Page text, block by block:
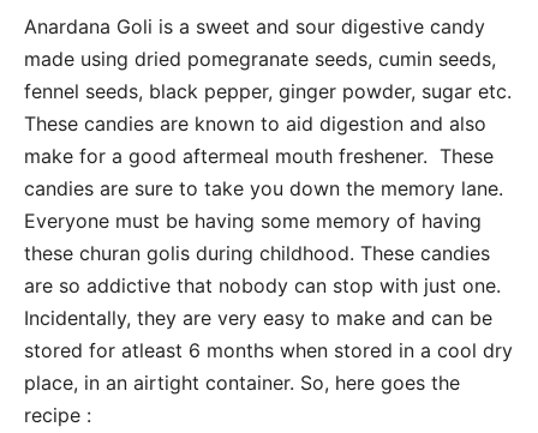
Anardana Goli is a sweet and sour digestive candy
made using dried pomegranate seeds, cumin seeds,
fennel seeds, black pepper, ginger powder, sugar etc.
These candies are known to aid digestion and also
make for a good aftermeal mouth freshener. These
candies are sure to take you down the memory lane.
Everyone must be having some memory of having
these churan golis during childhood. These candies
are so addictive that nobody can stop with just one.
Incidentally, they are very easy to make and can be
stored for atleast 6 months when stored in a cool dry
place, in an airtight container. So, here goes the
recipe :